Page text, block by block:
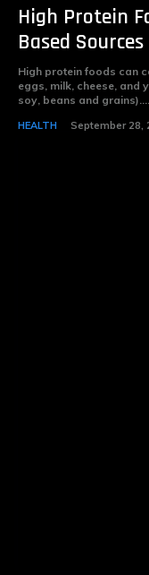
High Protein
Based Sources
High protein foods can
eggs, milk, cheese, and
soy, beans and grains)....
HEALTH September 28,